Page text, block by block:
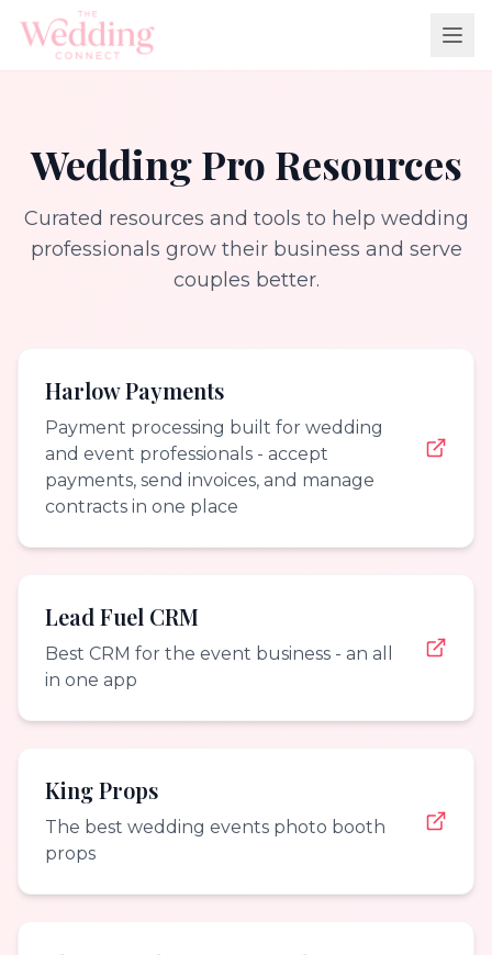
Wedding Pro Resources
Curated resources and tools to help wedding
professionals grow their business and serve
couples better.
Harlow Payments
Payment processing built for wedding
and event professionals - accept
payments, send invoices, and manage
contracts in one place
Lead Fuel CRM
Best CRM for the event business - an all
in one app
King Props
The best wedding events photo booth
props